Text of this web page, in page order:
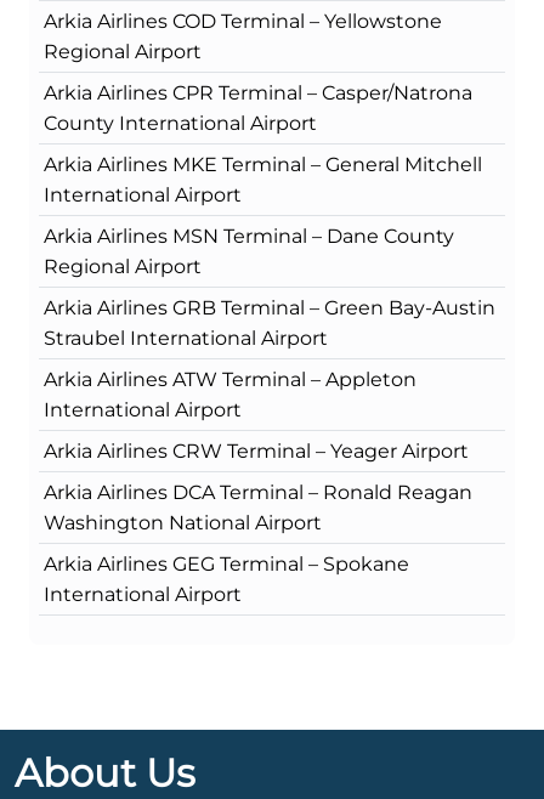
Arkia Airlines COD Terminal – Yellowstone
Regional Airport
Arkia Airlines CPR Terminal – Casper/Natrona
County International Airport
Arkia Airlines MKE Terminal – General Mitchell
International Airport
Arkia Airlines MSN Terminal – Dane County
Regional Airport
Arkia Airlines GRB Terminal – Green Bay-Austin
Straubel International Airport
Arkia Airlines ATW Terminal – Appleton
International Airport
Arkia Airlines CRW Terminal – Yeager Airport
Arkia Airlines DCA Terminal – Ronald Reagan
Washington National Airport
Arkia Airlines GEG Terminal – Spokane
International Airport
About Us